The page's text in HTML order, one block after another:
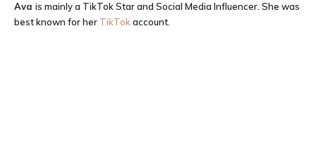
Ava is mainly a TikTok Star and Social Media Influencer. She was
best known for her TikTokaccount.